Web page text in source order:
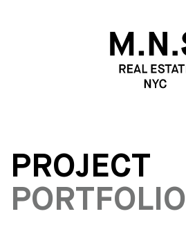
PROJECT
PORTFOLIO